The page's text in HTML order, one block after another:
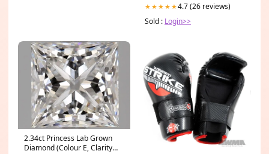
★★★★★4.7 (26 reviews)
Sold : Login>>
2.34ct Princess Lab Grown
Diamond (Colour E, Clarity